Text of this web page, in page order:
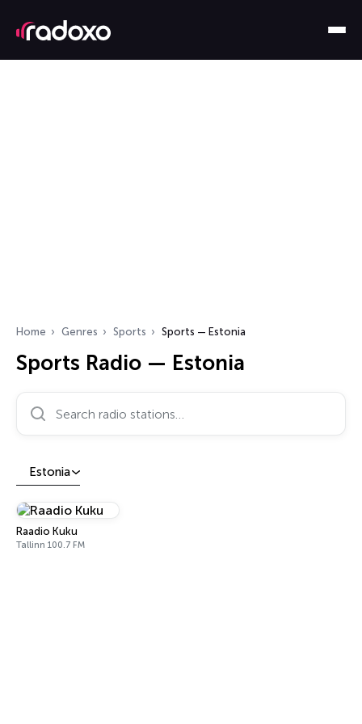
Home Genres Sports Sports — Estonia
Sports Radio — Estonia
Search radio stations…
Estonia
Raadio Kuku
Tallinn 100.7 FM